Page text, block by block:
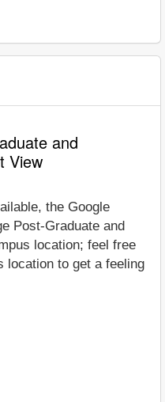
and
View
the Google
Post-Graduate and
location; feel free
location to get a feeling